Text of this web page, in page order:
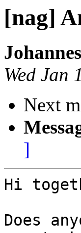
[nag]
Wed Jan
Next
]
Hi
Does